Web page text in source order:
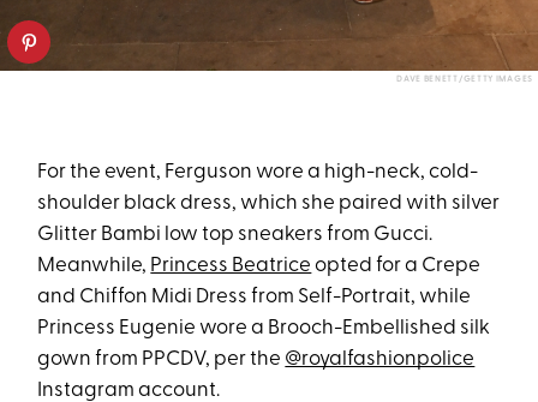
DAVE BENETT/GETTY IMAGES
For the event, Ferguson wore a high-neck, cold-
shoulder black dress, which she paired with silver
Glitter Bambi low top sneakers from Gucci.
Meanwhile, Princess Beatrice opted for a Crepe
and Chiffon Midi Dress from Self-Portrait, while
Princess Eugenie wore a Brooch-Embellished silk
gown from PPCDV, per the @royalfashionpolice
Instagram account.